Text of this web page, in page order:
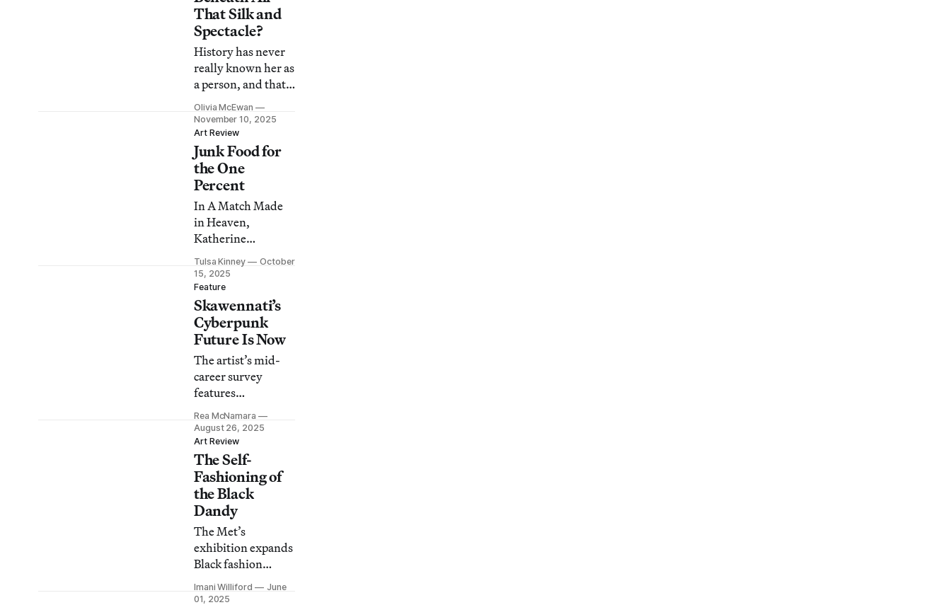
That Silk and
Spectacle?
History has never
really known her as
a person, and that
isn’t about to
change here.
Olivia McEwan
November 10, 2025
Art Review
Junk Food for
the One
Percent
In A Match Made
in Heaven,
Katherine
Bernhardt and
Jeremy Scott are so
simpatico that the
intertwining of
their art feels
natural — even
divine.
Tulsa Kinney
October
15, 2025
Feature
Skawennati’s
Cyberpunk
Future Is Now
The artist’s mid-
career survey
features
Indigenous sci-fi
retellings of
Hotinonshón:ni
cosmology and
histories,
expressed through
her avatars.
Rea McNamara
August 26, 2025
Art Review
The Self-
Fashioning of
the Black
Dandy
The Met’s
exhibition expands
Black fashion
history by
centering ordinary
Imani Williford
June
01, 2025